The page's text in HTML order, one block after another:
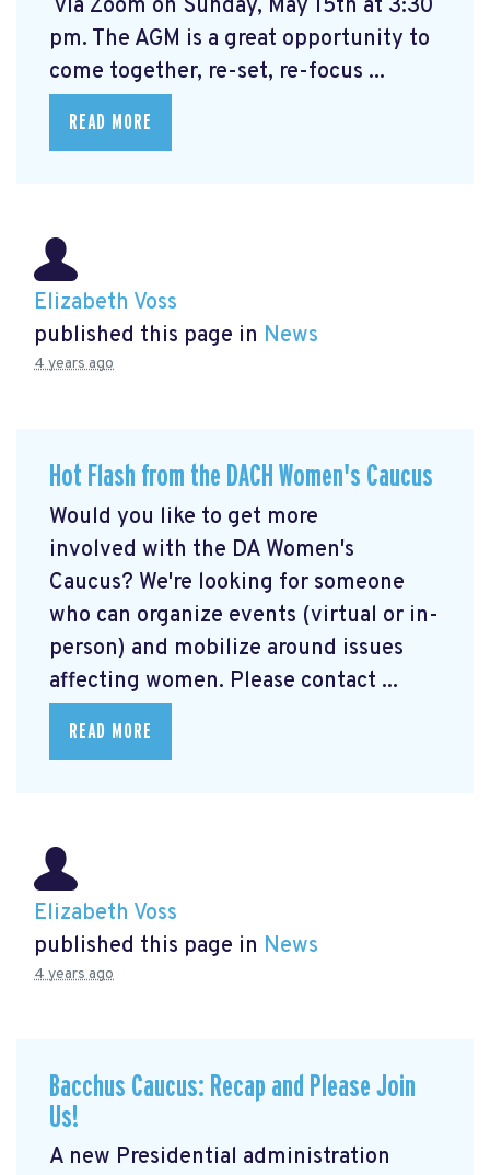
via Zoom on Sunday, May 15th at 3:30
pm. The AGM is a great opportunity to
come together, re-set, re-focus ...
READ MORE
Elizabeth Voss
published this page in News
4 years ago
Hot Flash from the DACH Women's Caucus
Would you like to get more
involved with the DA Women's
Caucus? We're looking for someone
who can organize events (virtual or in-
person) and mobilize around issues
affecting women. Please contact ...
READ MORE
Elizabeth Voss
published this page in News
4 years ago
Bacchus Caucus: Recap and Please Join
Us!
A new Presidential administration